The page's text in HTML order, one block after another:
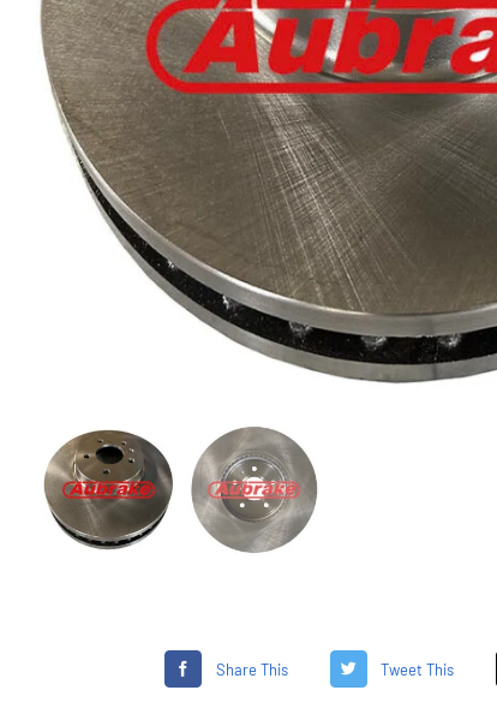
Share This Tweet This